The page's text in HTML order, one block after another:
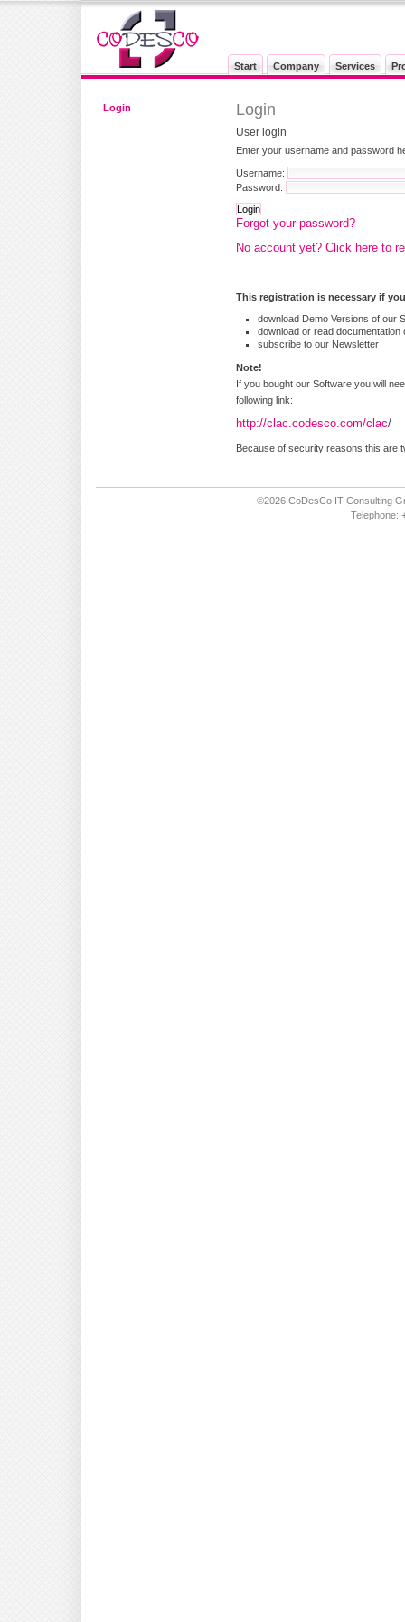
Start Company Services
Login Login
User login
Enter your username and password
Username:
Password:
Forgot your password?
No account yet? Click here to
This registration is necessary if
download Demo Versions of our
download or read documentation
subscribe to our Newsletter
Note!
If you bought our Software you will
following link:
http://clac.codesco.com/clac/
Because of security reasons this are
©2026 CoDesCo IT Consulting
Telephone: